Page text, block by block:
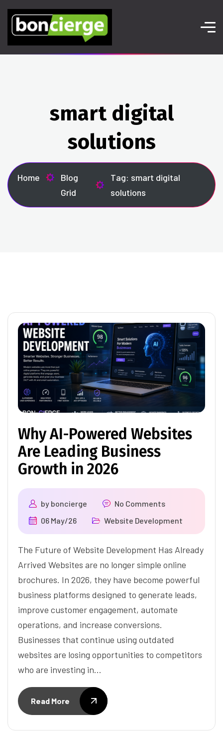
smart digital
solutions
Home
Blog
Grid
Tag: smart digital
solutions
Why AI-Powered Websites
Are Leading Business
Growth in 2026
by boncierge
No Comments
06 May/26
Website Development
The Future of Website Development Has Already
Arrived Websites are no longer simple online
brochures. In 2026, they have become powerful
business platforms designed to generate leads,
improve customer engagement, automate
operations, and increase conversions.
Businesses that continue using outdated
websites are losing opportunities to competitors
who are investing in…
Read More